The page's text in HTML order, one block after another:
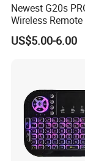
Newest G20s
Wireless
with Voice
Backlit Air Mouse
US$5.00-6.00